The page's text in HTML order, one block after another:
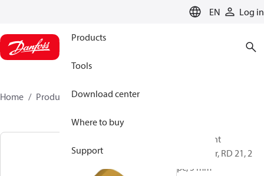
EN Log in
Products
Tools
Download center
Where to buy
Support
Home Products 069G000602
Refrigerant
distributor, RD 21, 2
pc, 5 mm